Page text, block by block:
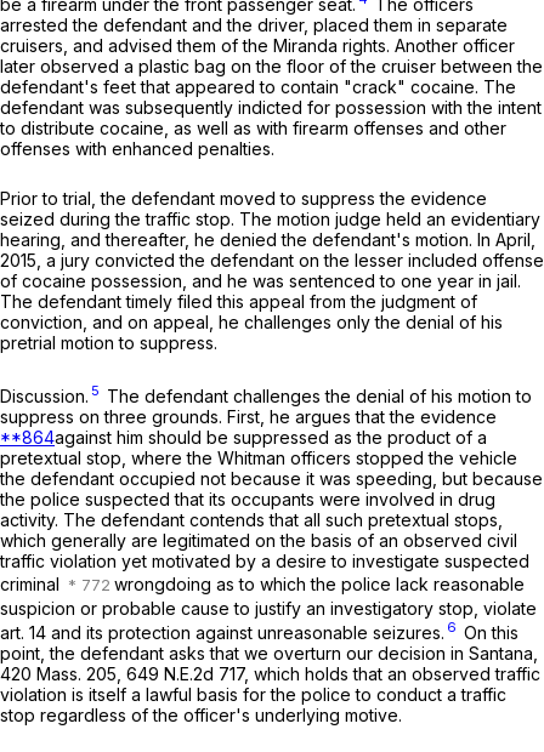
be a firearm under the front passenger seat.
The officers
arrested the defendant and the driver, placed them in separate
cruisers, and advised them of the Miranda rights. Another officer
later observed a plastic bag on the floor of the cruiser between the
defendant's feet that appeared to contain "crack" cocaine. The
defendant was subsequently indicted for possession with the intent
to distribute cocaine, as well as with firearm offenses and other
offenses with enhanced penalties.
Prior to trial, the defendant moved to suppress the evidence
seized during the traffic stop. The motion judge held an evidentiary
hearing, and thereafter, he denied the defendant's motion. In April,
2015, a jury convicted the defendant on the lesser included offense
of cocaine possession, and he was sentenced to one year in jail.
The defendant timely filed this appeal from the judgment of
conviction, and on appeal, he challenges only the denial of his
pretrial motion to suppress.
Discussion. 5 The defendant challenges the denial of his motion to
suppress on three grounds. First, he argues that the evidence
**864against him should be suppressed as the product of a
pretextual stop, where the Whitman officers stopped the vehicle
the defendant occupied not because it was speeding, but because
the police suspected that its occupants were involved in drug
activity. The defendant contends that all such pretextual stops,
which generally are legitimated on the basis of an observed civil
traffic violation yet motivated by a desire to investigate suspected
criminal
wrongdoing as to which the police lack reasonable
suspicion or probable cause to justify an investigatory stop, violate
art. 14 and its protection against unreasonable seizures. 6 On this
point, the defendant asks that we overturn our decision in Santana
420 Mass. 205 649 N.E.2d 717, which holds that an observed traffic
violation is itself a lawful basis for the police to conduct a traffic
stop regardless of the officer's underlying motive.